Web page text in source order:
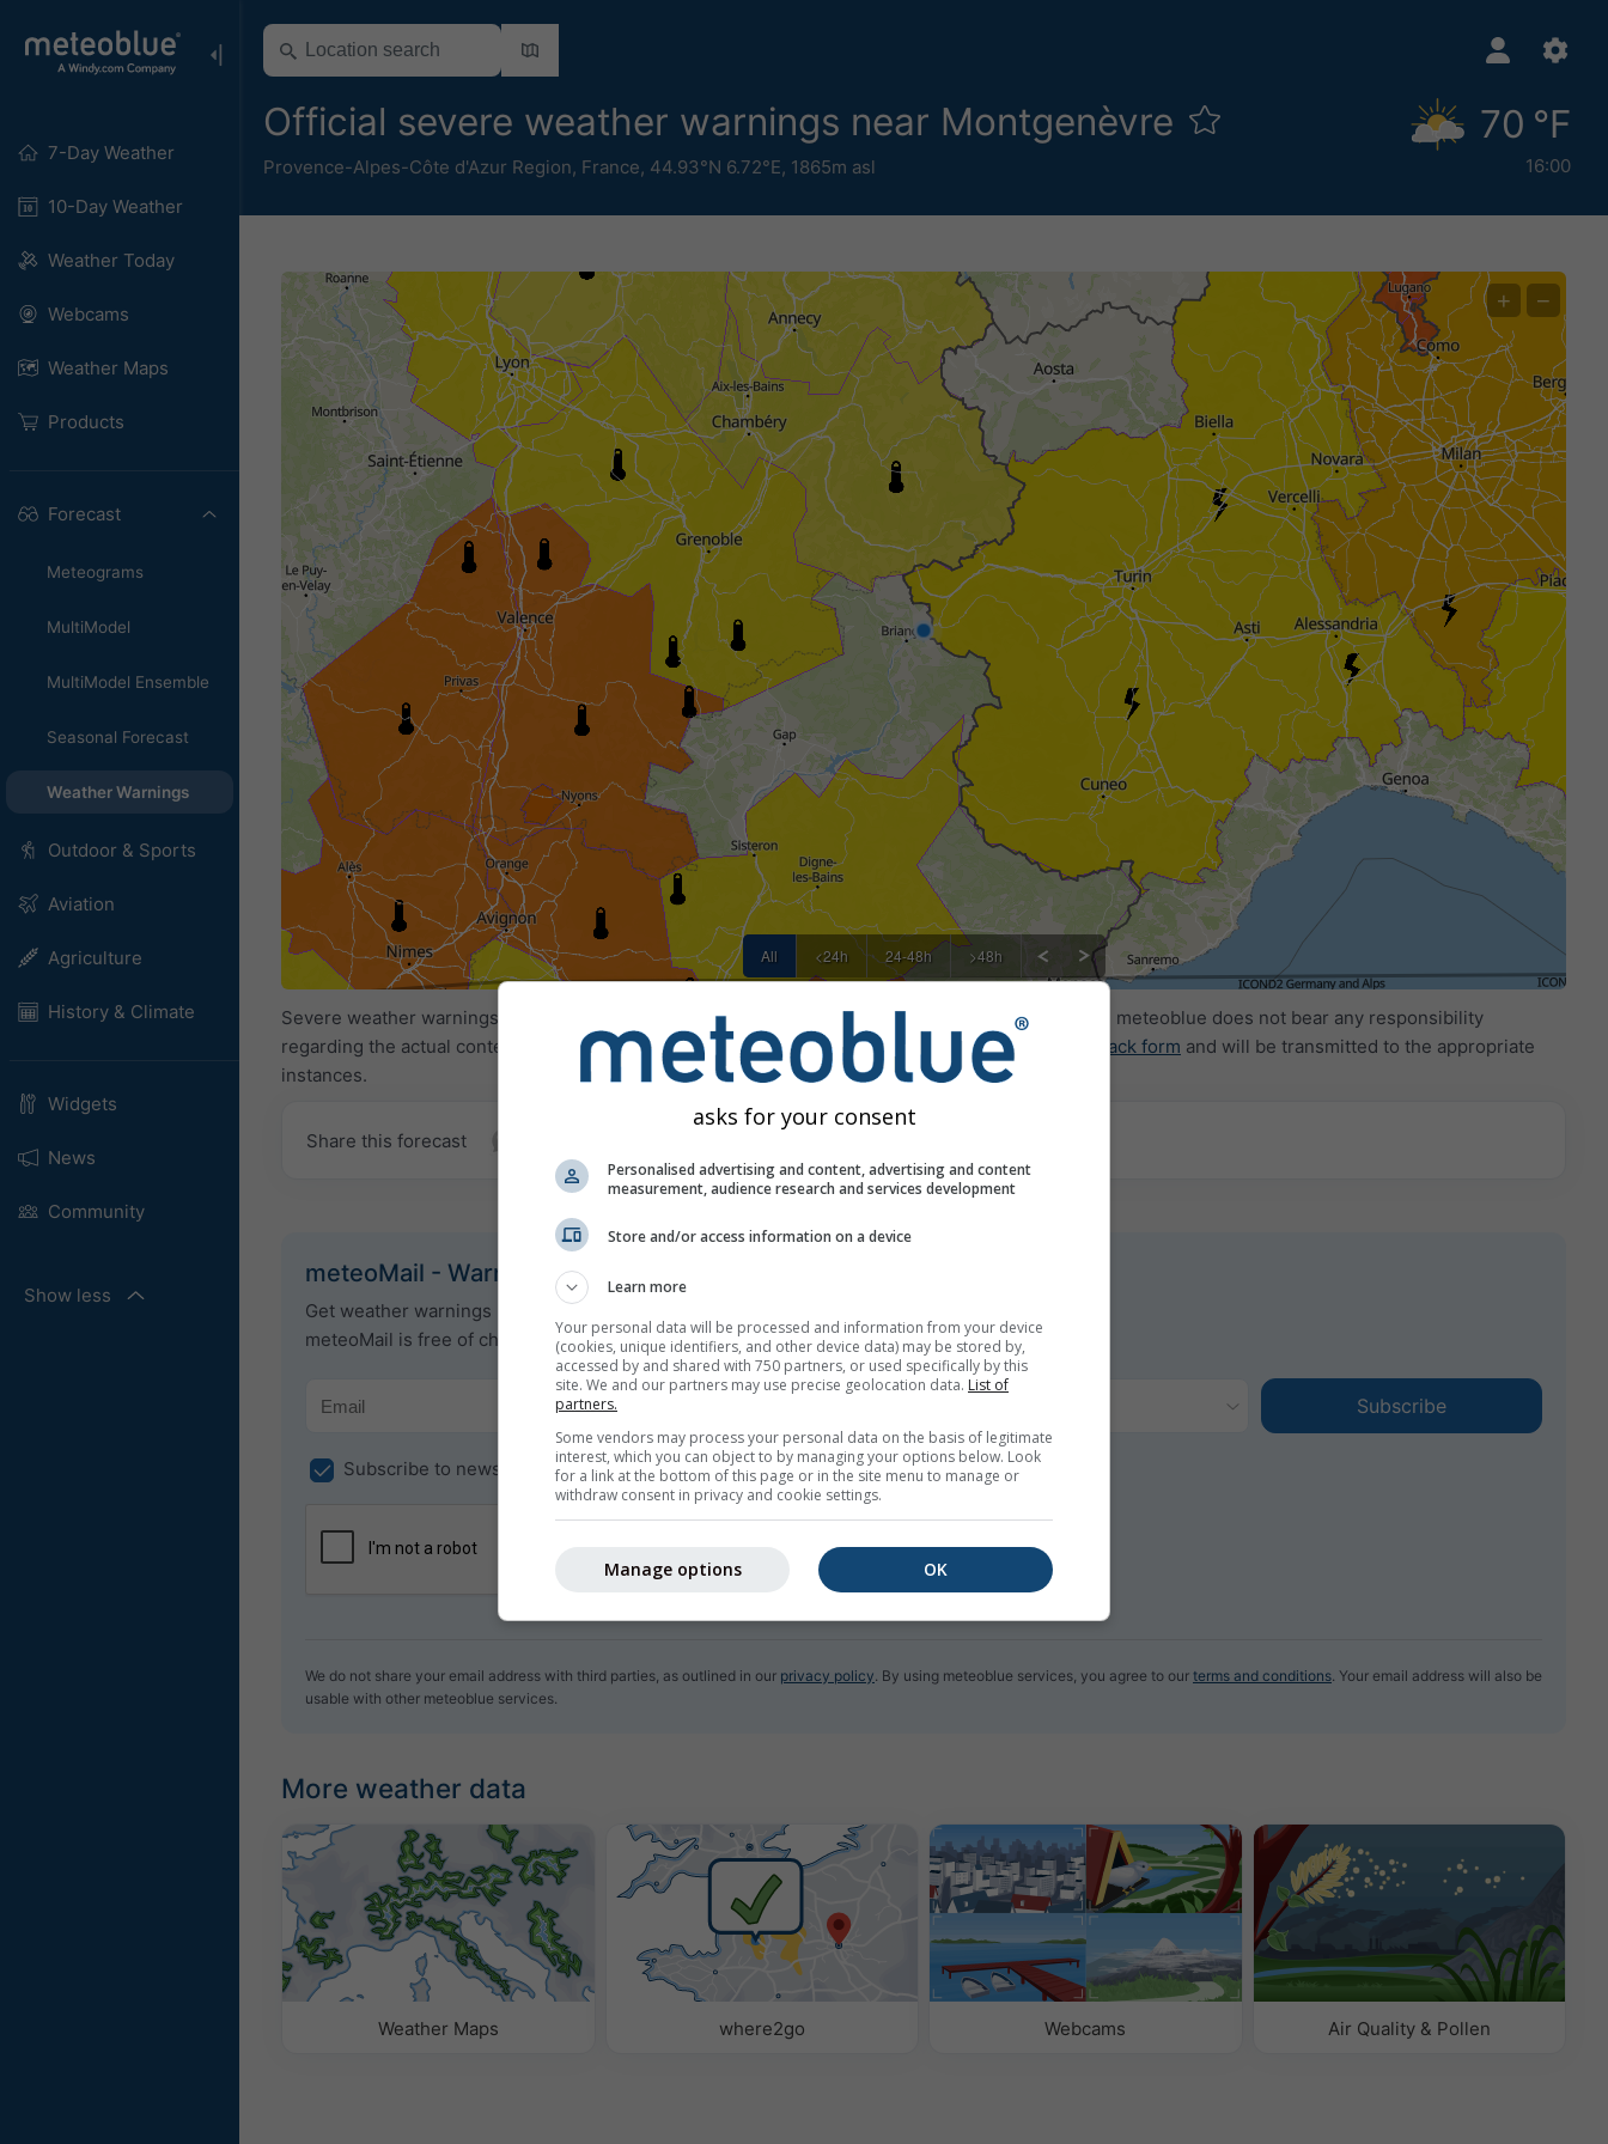
7-Day Weather
10-Day Weather
Weather Today
Webcams
Weather Maps
Products
Forecast
Meteograms
MultiModel
MultiModel Ensemble
Seasonal Forecast
Weather Warnings
Outdoor & Sports
Aviation
Agriculture
History & Climate
Widgets
News
Community
Show less
Official severe weather warnings near Montgenèvre
Provence-Alpes-Côte d'Azur Region, France, 44.93°N 6.72°E, 1865m asl
70 °F
16:00
All <24h 24-48h >48h
+ −
Severe weather warnings are provided to meteoblue by more than 80 official agencies worldwide. meteoblue does not bear any responsibility
regarding the actual content or nature of the warnings. Issues can be reported through our
Feedback form and will be transmitted to the appropriate
instances.
Share this forecast
meteoMail - Warnings for Montgenèvre
Get weather warnings by email for free.
meteoMail is free of charge and can be unsubscribed at any time.
Subscribe to newsletter
We do not share your email address with third parties, as outlined in our privacy policy . By using meteoblue services, you agree to our terms and conditions . Your email address will also be
usable with other meteoblue services.
More weather data
Weather Maps where2go Webcams Air Quality & Pollen
asks for your consent
Personalised advertising and content, advertising and content
measurement, audience research and services development
Store and/or access information on a device
Learn more
Your personal data will be processed and information from your device
(cookies, unique identifiers, and other device data) may be stored by,
accessed by and shared with 750 partners, or used specifically by this
site. We and our partners may use precise geolocation data. List of
partners.
Some vendors may process your personal data on the basis of legitimate
interest, which you can object to by managing your options below. Look
for a link at the bottom of this page or in the site menu to manage or
withdraw consent in privacy and cookie settings.
OK
Manage options